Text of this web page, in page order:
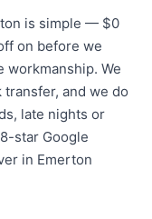
is simple — $0
on before we
workmanship. We
transfer, and we do
late nights or
star Google
in Emerton